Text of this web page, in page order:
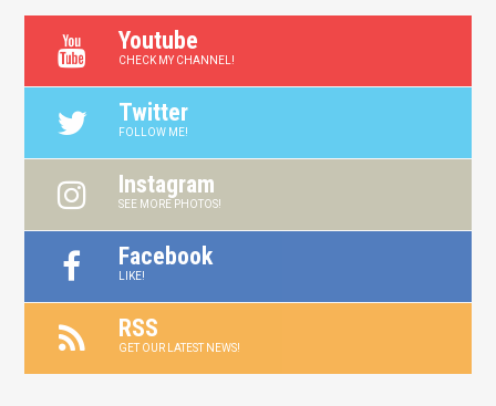
Youtube
CHECK MY CHANNEL!
Twitter
FOLLOW ME!
Instagram
SEE MORE PHOTOS!
Facebook
LIKE!
RSS
GET OUR LATEST NEWS!